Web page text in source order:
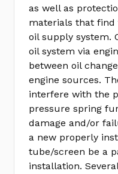
as well as
materials that find
oil supply system.
oil system via
between oil
engine sources.
interfere with the
pressure spring
damage and/or
a new properly
tube/screen be a
installation.